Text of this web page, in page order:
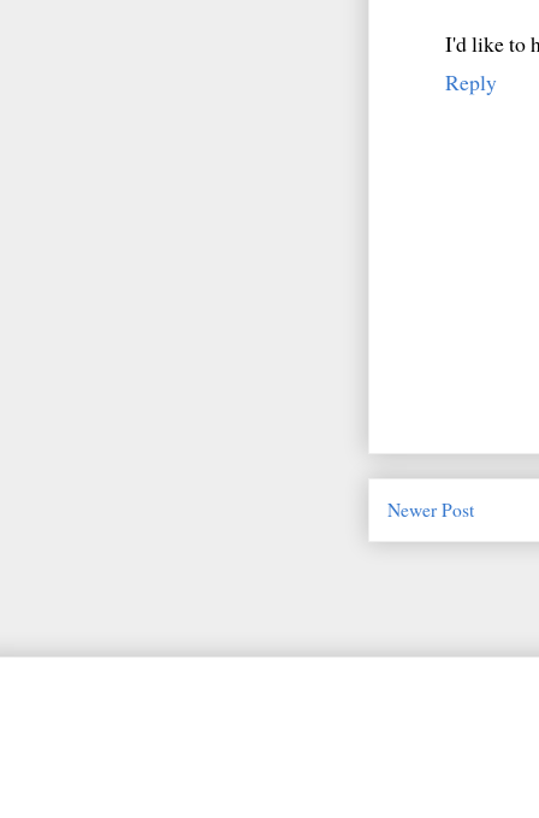
I'd like to
Reply
Newer Post